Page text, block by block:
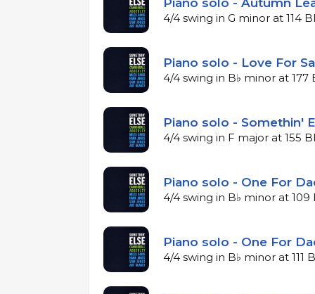
Piano solo - Autumn
4/4 swing in G minor at 114
Piano solo - Love For
4/4 swing in B♭ minor at 177
Piano solo - Somethin'
4/4 swing in F major at 155
Piano solo - One For
4/4 swing in B♭ minor at 109
Piano solo - One For
4/4 swing in B♭ minor at 111